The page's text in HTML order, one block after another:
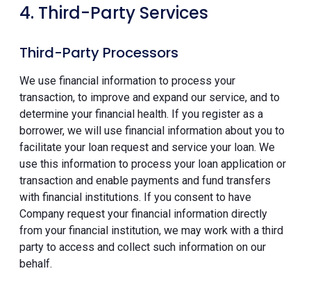
4. Third-Party Services
Third-Party Processors
We use financial information to process your
transaction, to improve and expand our service, and to
determine your financial health. If you register as a
borrower, we will use financial information about you to
facilitate your loan request and service your loan. We
use this information to process your loan application or
transaction and enable payments and fund transfers
with financial institutions. If you consent to have
Company request your financial information directly
from your financial institution, we may work with a third
party to access and collect such information on our
behalf.